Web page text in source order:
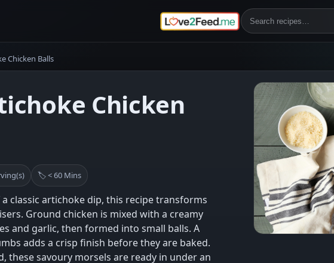
Chicken Balls
Chicken
🏷 < 60 Mins
classic artichoke dip, this recipe transforms
Ground chicken is mixed with a creamy
and garlic, then formed into small balls. A
adds a crisp finish before they are baked.
these savoury morsels are ready in under an